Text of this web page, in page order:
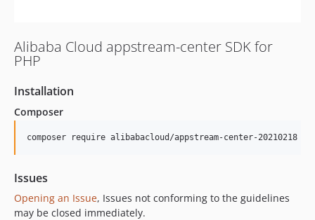
Alibaba Cloud appstream-center SDK for
PHP
Installation
Composer
composer require alibabacloud/appstream-center-20210218
Issues
Opening an Issue, Issues not conforming to the guidelines
may be closed immediately.